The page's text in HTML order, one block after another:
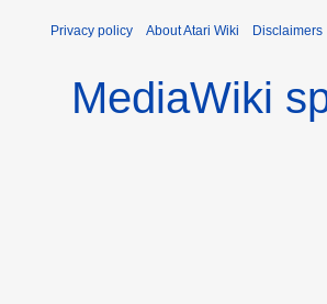
Privacy policy About Atari Wiki Disclaimers
MediaWiki